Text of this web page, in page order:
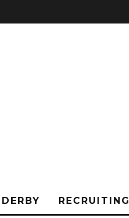
DERBY RECRUITING